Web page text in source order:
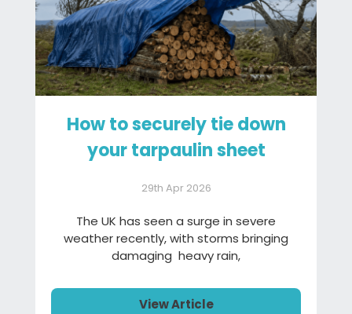
How to securely tie down
your tarpaulin sheet
29th Apr 2026
The UK has seen a surge in severe
weather recently, with storms bringing
damaging heavy rain,
View Article